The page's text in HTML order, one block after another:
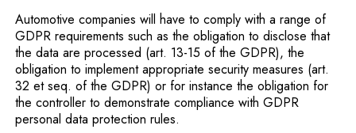
Automotive companies will have to comply with a range of
GDPR requirements such as the obligation to disclose that
the data are processed (art. 13-15 of the GDPR), the
obligation to implement appropriate security measures (art.
32 et seq. of the GDPR) or for instance the obligation for
the controller to demonstrate compliance with GDPR
personal data protection rules.